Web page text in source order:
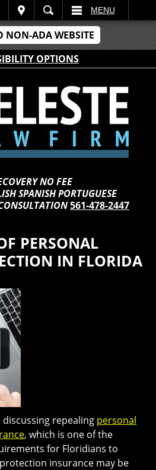
NON-ADA WEBSITE
OPTIONS
MENU
NO FEE
SPANISH PORTUGUESE
561-478-2447
PERSONAL
IN FLORIDA
repealing personal
, which is one of the
for Floridians to
insurance may be